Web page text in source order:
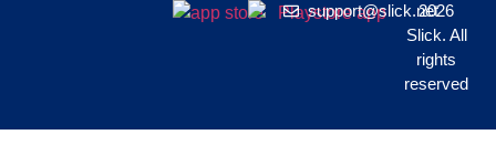
support@slick.net
2026
Slick. All
rights
reserved